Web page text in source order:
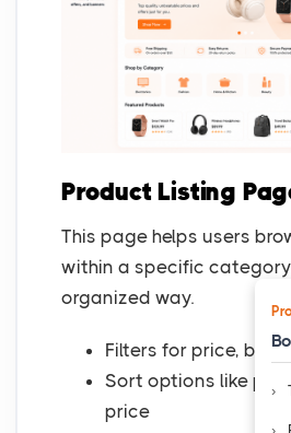
Product Listing
This page helps users
within a specific
organized way.
Filters for price,
Sort options like
price